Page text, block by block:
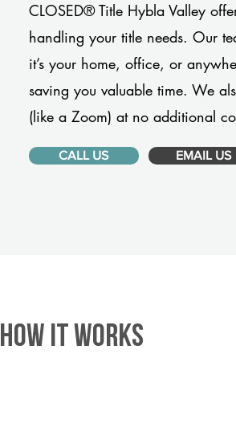
CLOSED® Title Hybla Valley
handling your title needs. Our
it’s your home, office, or
saving you valuable time. We
(like a Zoom) at no additional
CALL US EMAIL US
HOW IT WORKS